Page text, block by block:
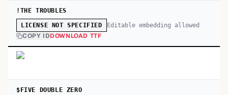
!THE TROUBLES
LICENSE NOT SPECIFIED Editable embedding allowed
COPY IDDOWNLOAD TTF
$FIVE DOUBLE ZERO